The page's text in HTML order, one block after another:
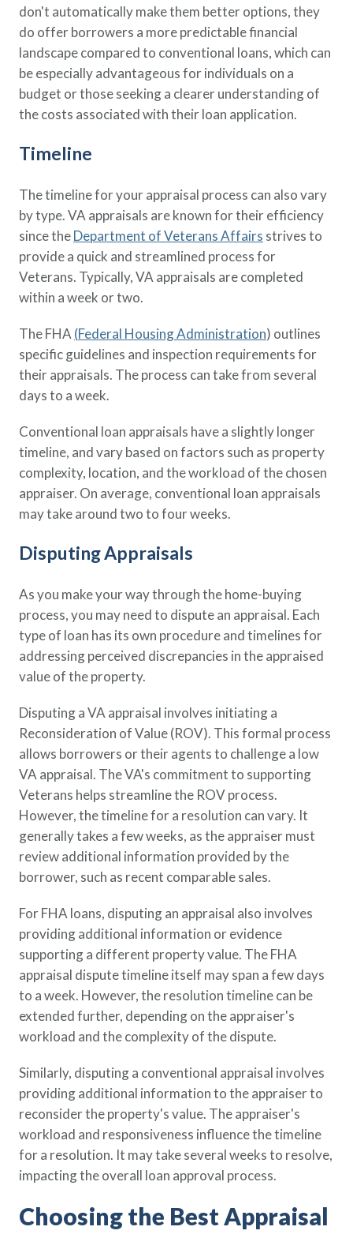
don't automatically make them better options, they
do offer borrowers a more predictable financial
landscape compared to conventional loans, which can
be especially advantageous for individuals on a
budget or those seeking a clearer understanding of
the costs associated with their loan application.
Timeline
The timeline for your appraisal process can also vary
by type. VA appraisals are known for their efficiency
since theDepartment of Veterans Affairs strives to
provide a quick and streamlined process for
Veterans. Typically, VA appraisals are completed
within a week or two.
The FHA (Federal Housing Administration) outlines
specific guidelines and inspection requirements for
their appraisals. The process can take from several
days to a week.
Conventional loan appraisals have a slightly longer
timeline, and vary based on factors such as property
complexity, location, and the workload of the chosen
appraiser. On average, conventional loan appraisals
may take around two to four weeks.
Disputing Appraisals
As you make your way through the home-buying
process, you may need to dispute an appraisal. Each
type of loan has its own procedure and timelines for
addressing perceived discrepancies in the appraised
value of the property.
Disputing a VA appraisal involves initiating a
Reconsideration of Value (ROV). This formal process
allows borrowers or their agents to challenge a low
VA appraisal. The VA's commitment to supporting
Veterans helps streamline the ROV process.
However, the timeline for a resolution can vary. It
generally takes a few weeks, as the appraiser must
review additional information provided by the
borrower, such as recent comparable sales.
For FHA loans, disputing an appraisal also involves
providing additional information or evidence
supporting a different property value. The FHA
appraisal dispute timeline itself may span a few days
to a week. However, the resolution timeline can be
extended further, depending on the appraiser's
workload and the complexity of the dispute.
Similarly, disputing a conventional appraisal involves
providing additional information to the appraiser to
reconsider the property's value. The appraiser's
workload and responsiveness influence the timeline
for a resolution. It may take several weeks to resolve,
impacting the overall loan approval process.
Choosing the Best Appraisal